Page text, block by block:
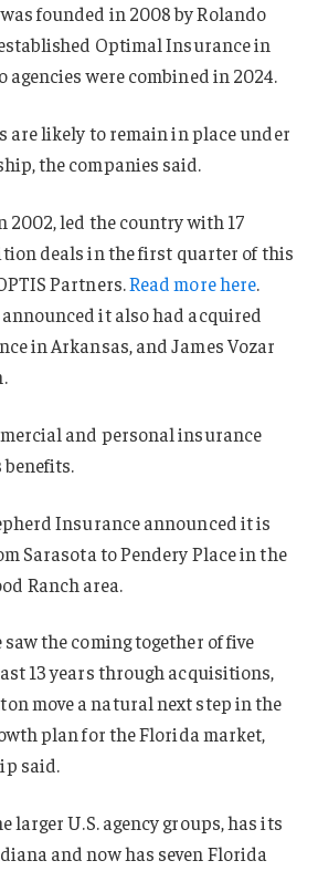
founded in 2008 by Rolando
Optimal Insurance in
were combined in 2024.
are likely to remain in place under
the companies said.
2002, led the country with 17
deals in the first quarter of this
Partners.Read more here.
it also had acquired
in Arkansas, and James Vozar
and personal insurance
benefits.
Insurance announced it is
Sarasota to Pendery Place in the
Ranch area.
the coming together of five
13 years through acquisitions,
move a natural next step in the
plan for the Florida market,
said.
larger U.S. agency groups, has its
and now has seven Florida